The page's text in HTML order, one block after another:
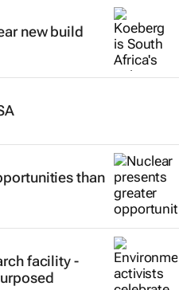
new build
than
facility -